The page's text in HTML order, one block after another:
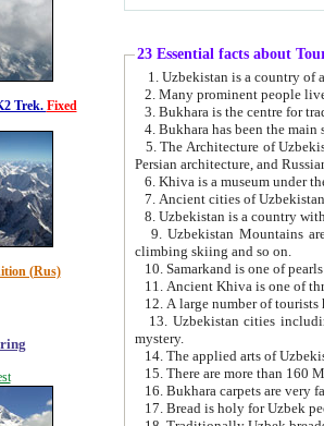
Trek. Fixed
(Rus)
23 Essential facts about
2. Many prominent people
5. The Architecture of Uzbekistan has been influenced
Persian architecture, and
6. Khiva is a museum under
9. Uzbekistan Mountains are an attractive place
climbing skiing and so on.
10. Samarkand is one of pearls
13. Uzbekistan cities including Samarkand, Bukhara, Khiva, Shakhrisabz
mystery.
15. There are more than 160
16. Bukhara carpets are very
17. Bread is holy for Uzbek